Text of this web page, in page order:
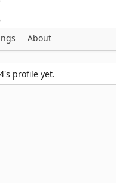
About
profile yet.